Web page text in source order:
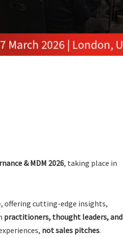
& MDM 2026, taking place in
offering cutting-edge insights,
practitioners, thought leaders, and
not sales pitches.